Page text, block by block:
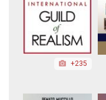
+235